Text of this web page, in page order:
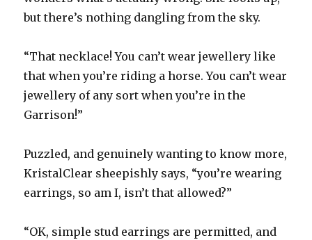
but there’s nothing dangling from the sky.
“That necklace! You can’t wear jewellery like
that when you’re riding a horse. You can’t wear
jewellery of any sort when you’re in the
Garrison!”
Puzzled, and genuinely wanting to know more,
KristalClear sheepishly says, “you’re wearing
earrings, so am I, isn’t that allowed?”
“OK, simple stud earrings are permitted, and